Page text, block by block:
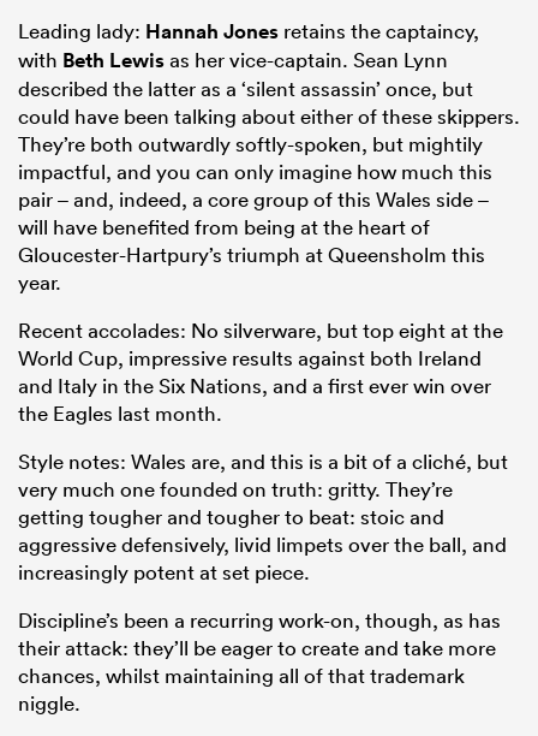
Leading lady: Hannah Jones retains the captaincy,
with Beth Lewisas her vice-captain. Sean Lynn
described the latter as a ‘silent assassin’ once, but
could have been talking about either of these skippers.
They’re both outwardly softly-spoken, but mightily
impactful, and you can only imagine how much this
pair – and, indeed, a core group of this Wales side –
will have benefited from being at the heart of
Gloucester-Hartpury’s triumph at Queensholm this
year.
Recent accolades: No silverware, but top eight at the
World Cup, impressive results against both Ireland
and Italy in the Six Nations, and a first ever win over
the Eagles last month.
Style notes: Wales are, and this is a bit of a cliché, but
very much one founded on truth: gritty. They’re
getting tougher and tougher to beat: stoic and
aggressive defensively, livid limpets over the ball, and
increasingly potent at set piece.
Discipline’s been a recurring work-on, though, as has
their attack: they’ll be eager to create and take more
chances, whilst maintaining all of that trademark
niggle.